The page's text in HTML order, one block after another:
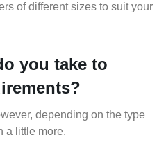
of different sizes to suit your
you take to
depending on the type
a little more.